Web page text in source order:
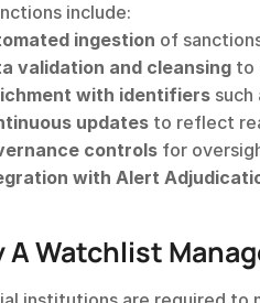
include:
ingestion of
validation and cleansing to
with identifiers
updates to reflect
controls for
with Alert
A Watchlist